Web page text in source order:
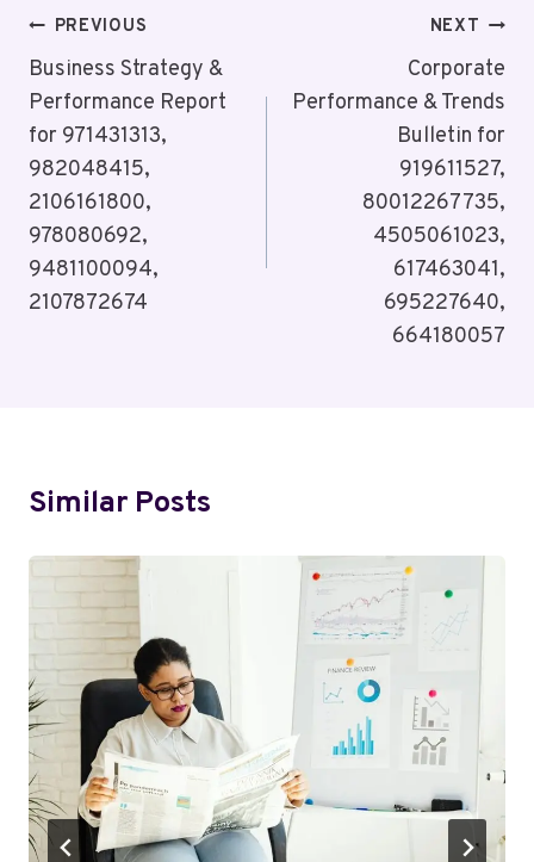
Post
Navigation
PREVIOUS
Business Strategy &
Performance Report
for 971431313,
982048415,
2106161800,
978080692,
9481100094,
2107872674
NEXT
Corporate
Performance & Trends
Bulletin for
919611527,
80012267735,
4505061023,
617463041,
695227640,
664180057
Similar Posts